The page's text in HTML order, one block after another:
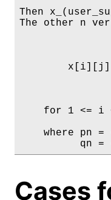
Then
The other n
for 1 <= i
where pn =
Cases